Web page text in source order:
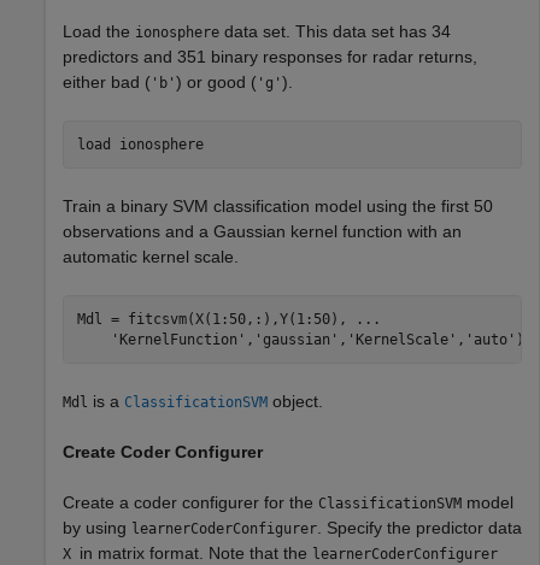
Load the ionosphere data set. This data set has 34
predictors and 351 binary responses for radar returns,
either bad ( 'b' ) or good ( 'g' ).
load ionosphere
Train a binary SVM classification model using the first 50
observations and a Gaussian kernel function with an
automatic kernel scale.
Mdl = fitcsvm(X(1:50,:),Y(1:50),
...
'KernelFunction' , 'gaussian' , 'KernelScale' , 'auto' );
Mdl is a ClassificationSVM object.
Create Coder Configurer
Create a coder configurer for the ClassificationSVM model
by using learnerCoderConfigurer. Specify the predictor data
X in matrix format. Note that the learnerCoderConfigurer